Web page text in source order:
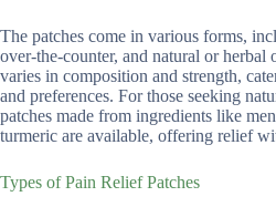
The patches come in various forms,
over-the-counter, and natural or herbal
varies in composition and strength,
and preferences. For those seeking
patches made from ingredients like
turmeric are available, offering relief
Types of Pain Relief Patches